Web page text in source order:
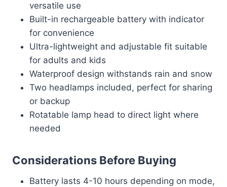
versatile use
Built-in rechargeable battery with indicator
for convenience
Ultra-lightweight and adjustable fit suitable
for adults and kids
Waterproof design withstands rain and snow
Two headlamps included, perfect for sharing
or backup
Rotatable lamp head to direct light where
needed
Considerations Before Buying
Battery lasts 4-10 hours depending on mode,